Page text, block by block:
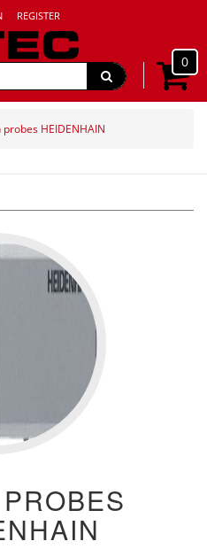
REGISTER
0
probes HEIDENHAIN